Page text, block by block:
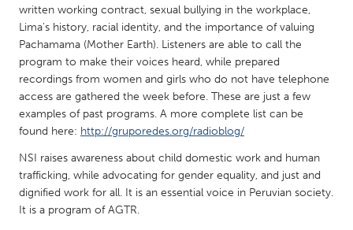
UNITED KINGDOM
Glasgow
UNITED STATES
Ann Arbor, MI
Austin, TX
Baltimore, MD
Boston, MA
Chicago, IL
Cleveland, OH
written working contract, sexual bullying in the workplace,
Lima's history, racial identity, and the importance of valuing
Pachamama (Mother Earth). Listeners are able to call the
program to make their voices heard, while prepared
recordings from women and girls who do not have telephone
access are gathered the week before. These are just a few
examples of past programs. A more complete list can be
found here: http://gruporedes.org/radioblog/
NSI raises awareness about child domestic work and human
trafficking, while advocating for gender equality, and just and
dignified work for all. It is an essential voice in Peruvian society.
It is a program of AGTR.